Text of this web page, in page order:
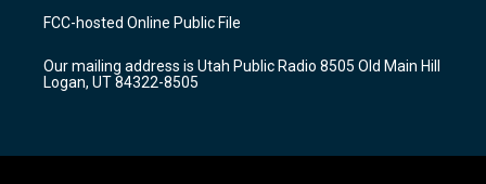
a
g
a
m
u
b
b
o
k
FCC-hosted Online Public File
Our mailing address is Utah Public Radio 8505 Old Main Hill
Logan, UT 84322-8505